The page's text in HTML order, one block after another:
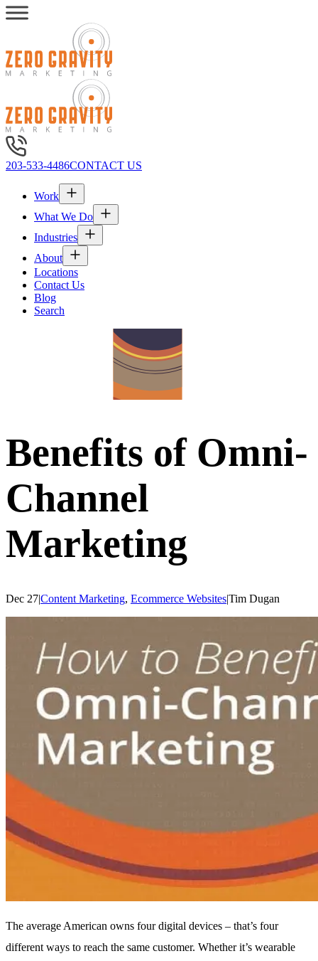
203-533-4486CONTACT US
Work
What We Do
Industries
About
Locations
Contact Us
Blog
Search
Benefits of Omni-
Channel
Marketing
Dec 27|Content Marketing, Ecommerce Websites|Tim Dugan
The average American owns four digital devices – that’s four
different ways to reach the same customer. Whether it’s wearable